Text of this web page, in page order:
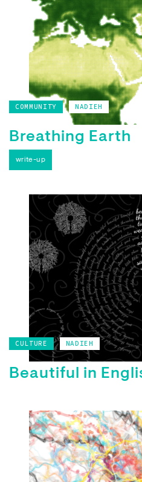
COMMUNITY NADIEH
Breathing Earth
write-up
CULTURE NADIEH
Beautiful in